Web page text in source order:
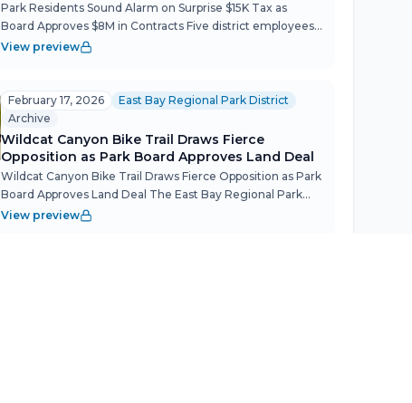
Park Residents Sound Alarm on Surprise $15K Tax as
Board Approves $8M in Contracts Five district employees
living in park housing packed the board room to protest a
View preview
February 17, 2026
East Bay Regional Park District
Archive
Wildcat Canyon Bike Trail Draws Fierce
Opposition as Park Board Approves Land Deal
Wildcat Canyon Bike Trail Draws Fierce Opposition as Park
Board Approves Land Deal The East Bay Regional Park
District Board of Directors met Feb. 17 with a packed
View preview